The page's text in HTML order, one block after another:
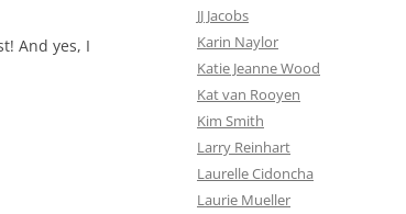
And yes, I
JJ Jacobs
Karin Naylor
Katie Jeanne Wood
Kat van Rooyen
Kim Smith
Larry Reinhart
Laurelle Cidoncha
Laurie Mueller